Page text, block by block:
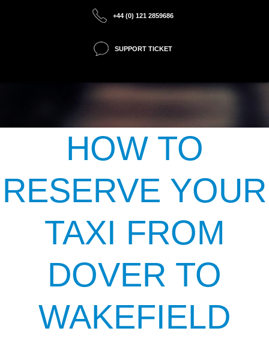
+44 (0) 121 2859686
SUPPORT TICKET
HOW TO
RESERVE YOUR
TAXI FROM
DOVER TO
WAKEFIELD